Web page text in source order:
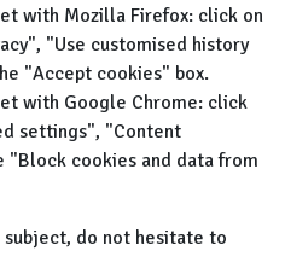
with Mozilla Firefox: click on
"Use customised history
"Accept cookies" box.
with Google Chrome: click
settings", "Content
"Block cookies and data from
do not hesitate to